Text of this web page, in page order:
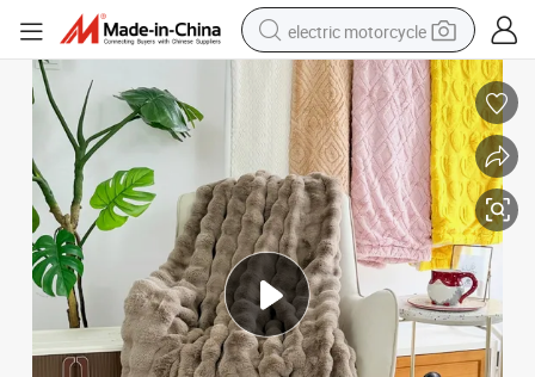
electric motorcycle
shoulder bag
wheel loader
farm tractor
weight loss capsule
basketball shoe
motorcycle
crawler excavator